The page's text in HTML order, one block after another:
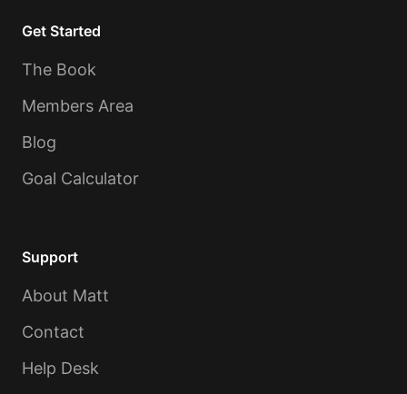
Get Started
The Book
Members Area
Blog
Goal Calculator
Support
About Matt
Contact
Help Desk